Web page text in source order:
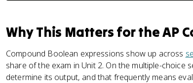
Why This Matters for the AP
Compound Boolean expressions show up across
share of the exam in Unit 2. On the multiple-choice
determine its output, and that frequently means